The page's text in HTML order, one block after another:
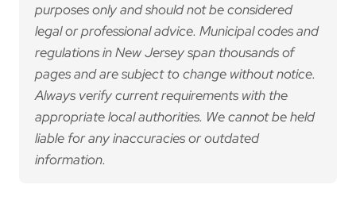
purposes only and should not be considered
legal or professional advice. Municipal codes and
regulations in New Jersey span thousands of
pages and are subject to change without notice.
Always verify current requirements with the
appropriate local authorities. We cannot be held
liable for any inaccuracies or outdated
information.